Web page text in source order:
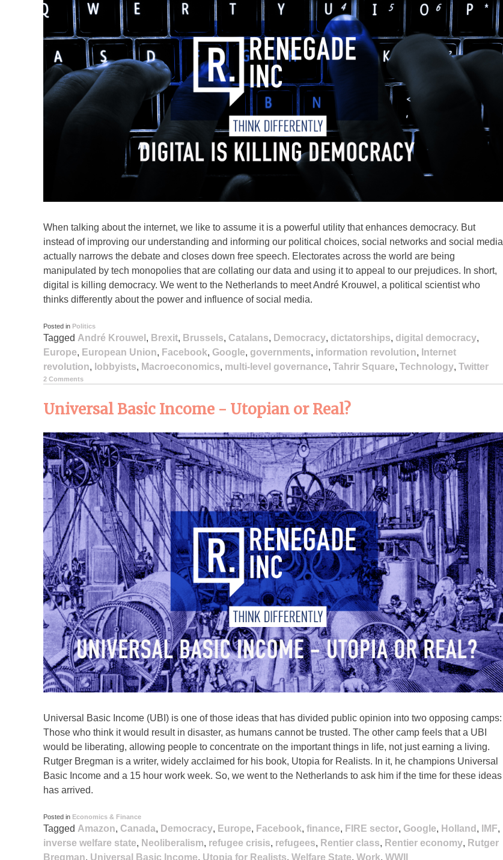
When talking about the internet, we like to assume it is a powerful utility that enhances democracy. But
instead of improving our understanding and informing our political choices, social networks and social media
actually narrows the debate and closes down free speech. Electorates across the world are being
manipulated by tech monopolies that are collating our data and using it to appeal to our prejudices. In short,
digital is killing democracy. We went to the Netherlands to meet André Krouwel, a political scientist who
thinks differently about the power and influence of social media.
Posted in Politics
Tagged André Krouwel , Brexit, Brussels, Catalans, Democracy, dictatorships, digital democracy,
Europe, European Union, Facebook, Google, governments, information revolution, Internet
revolution, lobbyists, Macroeconomics, multi-level governance, Tahrir Square, Technology, Twitter
2 Comments
Universal Basic Income - Utopian or Real?
Universal Basic Income (UBI) is one of those ideas that has divided public opinion into two opposing camps:
Those who think it would result in disaster, as humans cannot be trusted. The other camp feels that a UBI
would be liberating, allowing people to concentrate on the important things in life, not just earning a living.
Rutger Bregman is a writer, widely acclaimed for his book, Utopia for Realists. In it, he champions Universal
Basic Income and a 15 hour work week. So, we went to the Netherlands to ask him if the time for these ideas
has arrived.
Posted in Economics & Finance
Tagged Amazon, Canada, Democracy, Europe, Facebook, finance, FIRE sector, Google, Holland , IMF,
inverse welfare state, Neoliberalism, refugee crisis, refugees, Rentier class, Rentier economy, Rutger
Bregman, Universal Basic Income, Utopia for Realists, Welfare State, Work, WWII